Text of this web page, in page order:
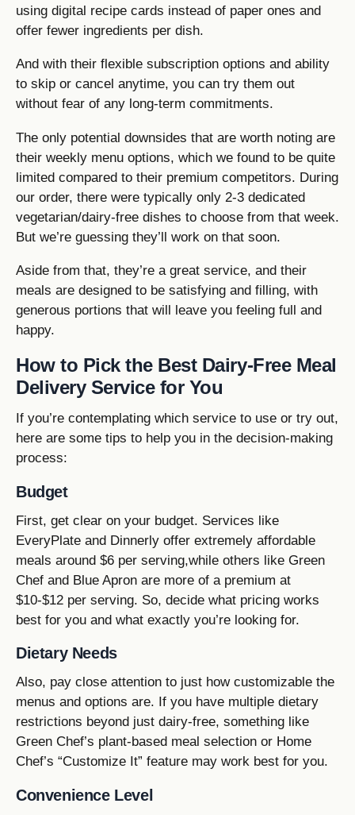
using digital recipe cards instead of paper ones and
offer fewer ingredients per dish.
And with their flexible subscription options and ability
to skip or cancel anytime, you can try them out
without fear of any long-term commitments.
The only potential downsides that are worth noting are
their weekly menu options, which we found to be quite
limited compared to their premium competitors. During
our order, there were typically only 2-3 dedicated
vegetarian/dairy-free dishes to choose from that week.
But we’re guessing they’ll work on that soon.
Aside from that, they’re a great service, and their
meals are designed to be satisfying and filling, with
generous portions that will leave you feeling full and
happy.
How to Pick the Best Dairy-Free Meal
Delivery Service for You
If you’re contemplating which service to use or try out,
here are some tips to help you in the decision-making
process:
Budget
First, get clear on your budget. Services like
EveryPlate and Dinnerly offer extremely affordable
meals around $6 per serving,while others like Green
Chef and Blue Apron are more of a premium at
$10-$12 per serving. So, decide what pricing works
best for you and what exactly you’re looking for.
Dietary Needs
Also, pay close attention to just how customizable the
menus and options are. If you have multiple dietary
restrictions beyond just dairy-free, something like
Green Chef’s plant-based meal selection or Home
Chef’s “Customize It” feature may work best for you.
Convenience Level